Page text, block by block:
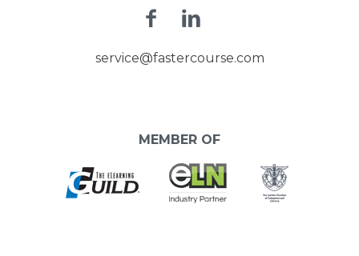
Facebook
service@fastercourse.com
MEMBER OF